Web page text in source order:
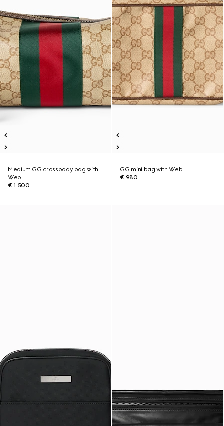
Medium GG crossbody bag with
Web
€ 1.500
GG mini bag with Web
€ 980